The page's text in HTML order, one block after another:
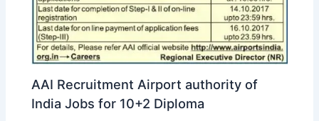
AAI Recruitment Airport authority of
India Jobs for 10+2 Diploma